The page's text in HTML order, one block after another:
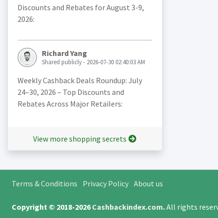
Discounts and Rebates for August 3-9,
2026:
Richard Yang
Shared publicly - 2026-07-30 02:40:03 AM
Weekly Cashback Deals Roundup: July
24–30, 2026 – Top Discounts and
Rebates Across Major Retailers:
View more shopping secrets
Terms & Conditions Privacy Policy About us
Copyright © 2018-2026Cashbackindex.com.All rights